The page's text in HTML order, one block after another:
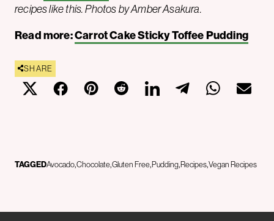
recipes like this. Photos by Amber Asakura.
Read more:Carrot Cake Sticky Toffee Pudding
SHARE
TAGGEDAvocadoChocolateGluten FreePuddingRecipesVegan Recipes